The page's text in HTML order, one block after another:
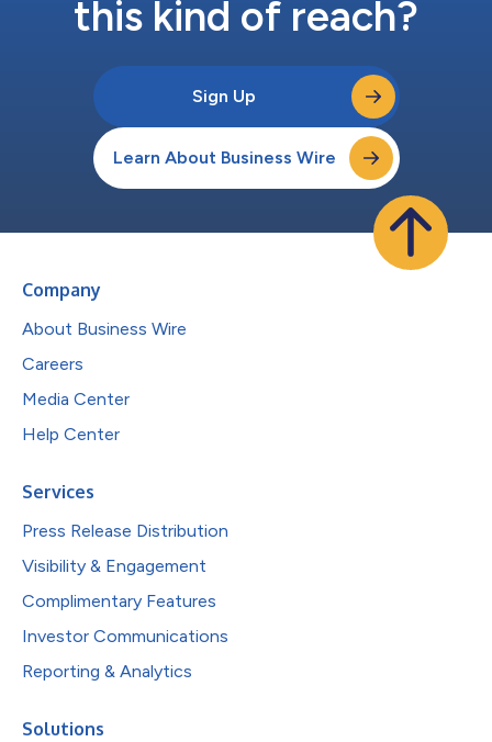
this kind of reach?
Sign Up
Learn About Business Wire
Company
About Business Wire
Careers
Media Center
Help Center
Services
Press Release Distribution
Visibility & Engagement
Complimentary Features
Investor Communications
Reporting & Analytics
Solutions